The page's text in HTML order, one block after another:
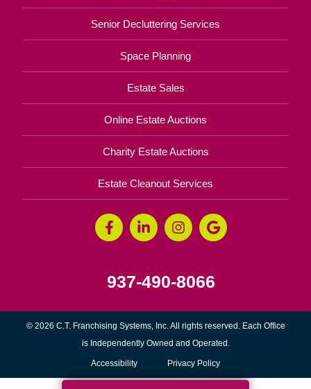
Senior Decluttering Services
Space Planning
Estate Sales
Online Estate Auctions
Charity Estate Auctions
Estate Cleanout Services
937-490-8066
© 2026 C.T. Franchising Systems, Inc. All rights reserved. Each Office
is Independently Owned and Operated.
Accessibility Privacy Policy